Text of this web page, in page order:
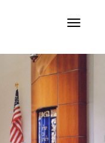
Toggle